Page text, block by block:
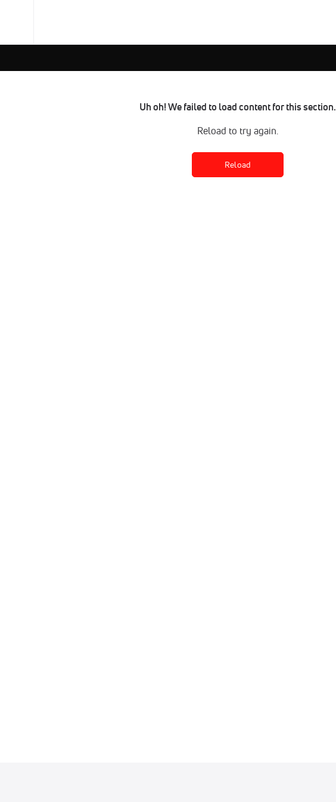
Uh oh! We failed to load content for this section.
Reload to try again.
Reload